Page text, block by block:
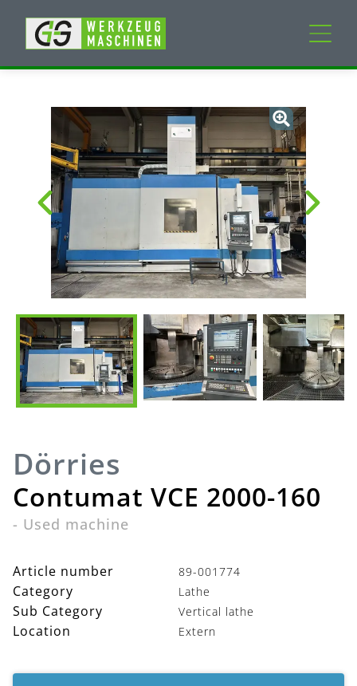
New machines
Used machines
Services
Company
My Account
Dörries
Contumat VCE 2000-160
- Used machine
Article number 89-001774
Category Lathe
Sub Category Vertical lathe
Location Extern